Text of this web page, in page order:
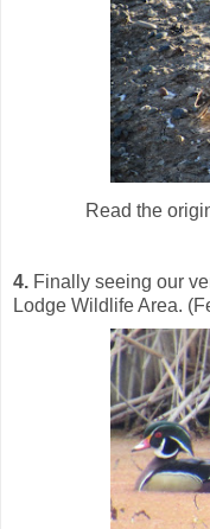
Read the
4. Finally seeing our
Lodge Wildlife Area.